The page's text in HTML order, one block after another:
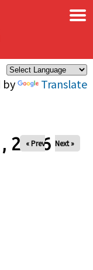
by Translate
×
2026
« Prev Next »